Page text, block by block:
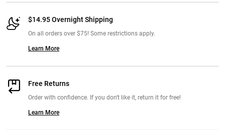
$14.95 Overnight Shipping
On all orders over $75! Some restrictions apply.
Learn More
Free Returns
Order with confidence. If you don't like it, return it for free!
Learn More